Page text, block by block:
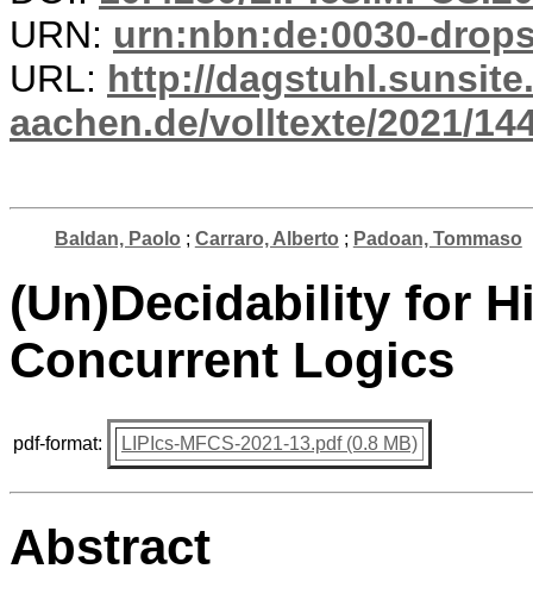
URN: urn:nbn:de:0030-
URL: http://
aachen.de/volltexte/2021/
Baldan, Paolo ; Carraro, Alberto ; Padoan, Tommaso
(Un)Decidability for
Concurrent Logics
pdf-format: LIPIcs-MFCS-2021-13.pdf (0.8 MB)
Abstract